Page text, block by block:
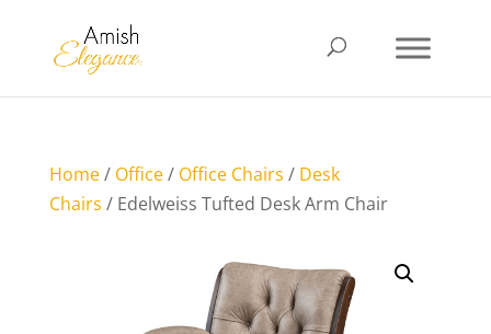
Home/ Office/ Office Chairs / Desk
Chairs / Edelweiss Tufted Desk Arm Chair